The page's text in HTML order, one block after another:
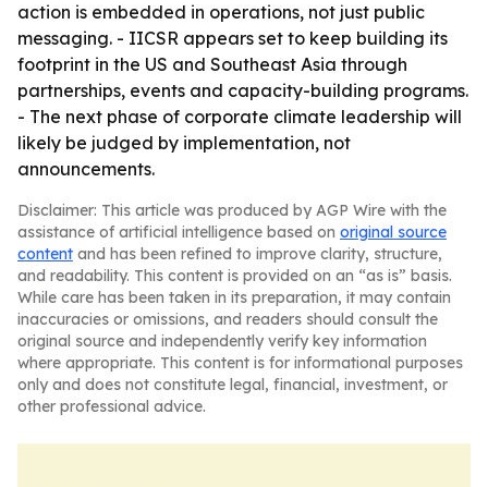
action is embedded in operations, not just public
messaging. - IICSR appears set to keep building its
footprint in the US and Southeast Asia through
partnerships, events and capacity-building programs.
- The next phase of corporate climate leadership will
likely be judged by implementation, not
announcements.
Disclaimer: This article was produced by AGP Wire with the
assistance of artificial intelligence based on original source
content and has been refined to improve clarity, structure,
and readability. This content is provided on an “as is” basis.
While care has been taken in its preparation, it may contain
inaccuracies or omissions, and readers should consult the
original source and independently verify key information
where appropriate. This content is for informational purposes
only and does not constitute legal, financial, investment, or
other professional advice.